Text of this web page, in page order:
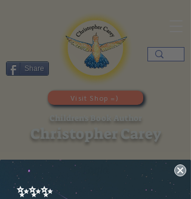
Children's Book Author
Christopher Carey
Share
Visit Shop =)
✨✨✨